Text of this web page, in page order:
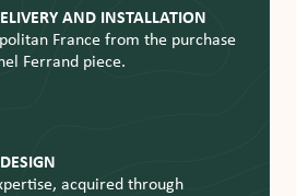
AND INSTALLATION
France from the purchase
Ferrand piece.
acquired through